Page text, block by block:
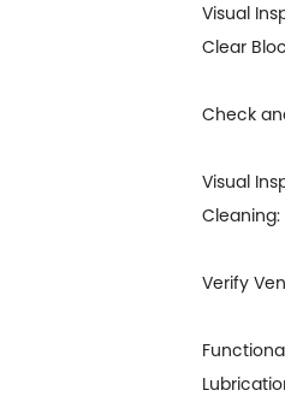
Visual
Clear
Check
Visual
Verify